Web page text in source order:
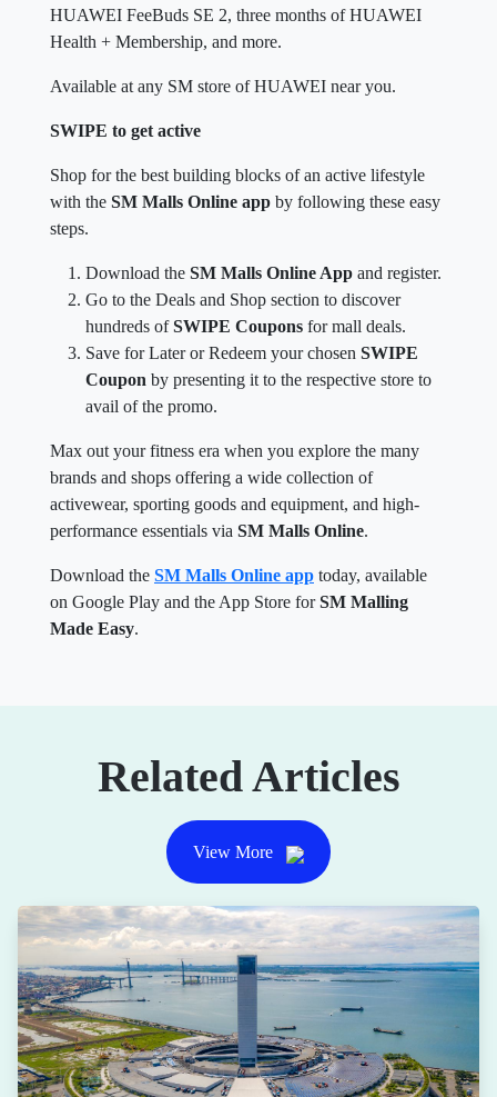
HUAWEI FeeBuds SE 2, three months of HUAWEI
Health + Membership, and more.
Available at any SM store of HUAWEI near you.
SWIPE to get active
Shop for the best building blocks of an active lifestyle
with the SM Malls Online app by following these easy
steps.
Download the SM Malls Online App and register.
Go to the Deals and Shop section to discover
hundreds ofSWIPE Coupons for mall deals.
Save for Later or Redeem your chosen SWIPE
Coupon by presenting it to the respective store to
avail of the promo.
Max out your fitness era when you explore the many
brands and shops offering a wide collection of
activewear, sporting goods and equipment, and high-
performance essentials via SM Malls Online.
Download the SM Malls Online app today, available
on Google Play and the App Store forSM Malling
Made Easy.
Related Articles
View More